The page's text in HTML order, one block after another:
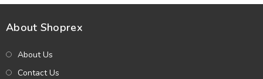
About Shoprex
About Us
Contact Us